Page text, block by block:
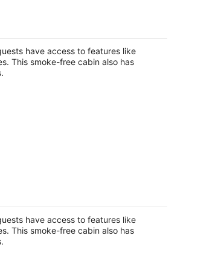
FLhave access to features like
This smoke-free cabin also has
Prime
TODAY
have access to features like
This smoke-free cabin also has